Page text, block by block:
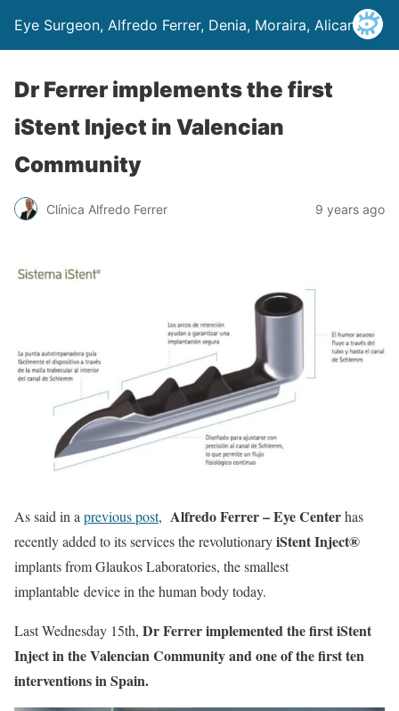
Eye Surgeon, Alfredo Ferrer, Denia, Moraira, Alicante
Dr Ferrer implements the first
iStent Inject in Valencian
Community
Clínica Alfredo Ferrer 9 years ago
As said in aprevious post, Alfredo Ferrer – Eye Centerhas
recently added to its services the revolutionaryiStent Inject®
implants from Glaukos Laboratories, the smallest
implantable device in the human body today.
Last Wednesday 15th, Dr Ferrer implemented the first iStent
Inject in the Valencian Community and one of the first ten
interventions in Spain.